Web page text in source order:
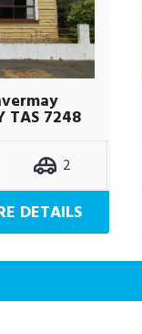
TAS 7248
2
DETAILS